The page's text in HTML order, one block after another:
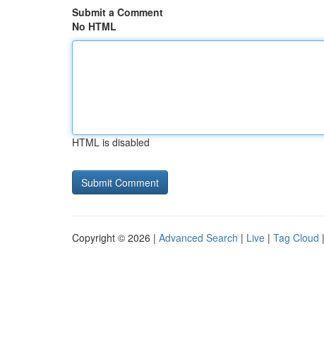
Submit a Comment
No HTML
HTML is disabled
Copyright © 2026 | Advanced Search | Live | Tag Cloud |